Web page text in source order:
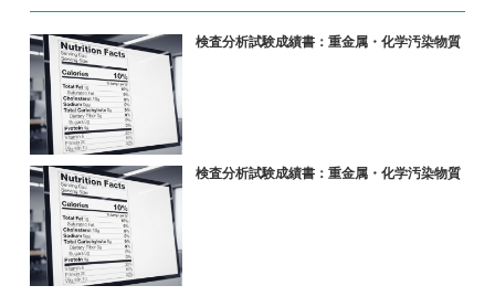
検査分析試験成績書：重金属・化学汚染物質
検査分析試験成績書：重金属・化学汚染物質